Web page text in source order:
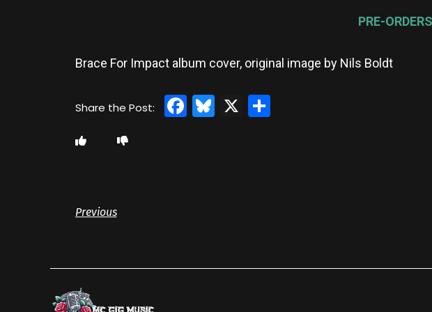
PRE-
Brace For Impact album cover, original image by Nils Boldt
Facebook
Bluesky
X Share
Previous